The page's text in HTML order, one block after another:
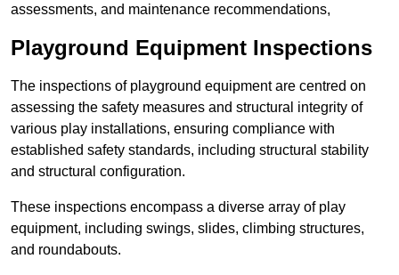
assessments, and maintenance recommendations,
Playground Equipment Inspections
The inspections of playground equipment are centred on
assessing the safety measures and structural integrity of
various play installations, ensuring compliance with
established safety standards, including structural stability
and structural configuration.
These inspections encompass a diverse array of play
equipment, including swings, slides, climbing structures,
and roundabouts.